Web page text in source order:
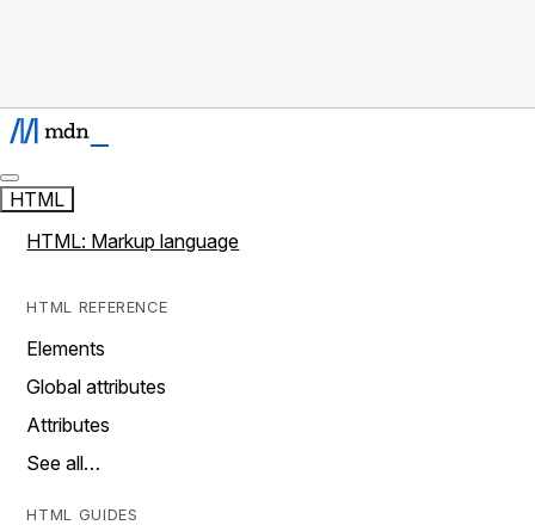
HTML
HTML: Markup language
HTML REFERENCE
Elements
Global attributes
Attributes
See all…
HTML GUIDES